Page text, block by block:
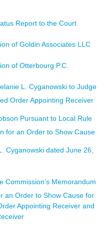
Report to the Court
of Goldin Associates LLC
of Otterbourg P.C.
L. Cyganowski to Judge
Order Appointing Receiver
Pursuant to Local Rule
for an Order to Show Cause
Cyganowski dated June 26,
Commission’s Memorandum
an Order to Show Cause for
Appointing Receiver and